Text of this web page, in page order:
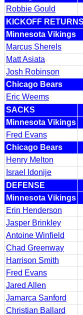
Robbie Gould
KICKOFF RETURNS
Minnesota Vikings
Marcus Sherels
Matt Asiata
Josh Robinson
Chicago Bears
Eric Weems
SACKS
Minnesota Vikings
Fred Evans
Chicago Bears
Henry Melton
Israel Idonije
DEFENSE
Minnesota Vikings
Erin Henderson
Jasper Brinkley
Antoine Winfield
Chad Greenway
Harrison Smith
Fred Evans
Jared Allen
Jamarca Sanford
Christian Ballard